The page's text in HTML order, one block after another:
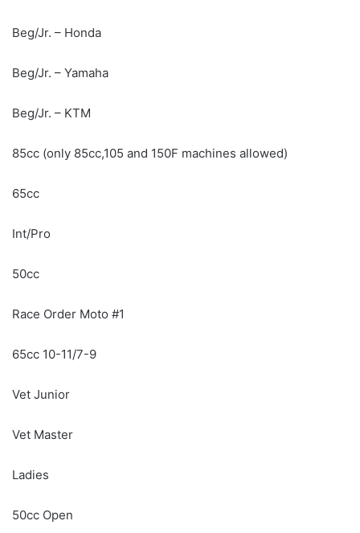
Beg/Jr. – Honda
Beg/Jr. – Yamaha
Beg/Jr. – KTM
85cc (only 85cc,105 and 150F machines allowed)
65cc
Int/Pro
50cc
Race Order Moto #1
65cc 10-11/7-9
Vet Junior
Vet Master
Ladies
50cc Open